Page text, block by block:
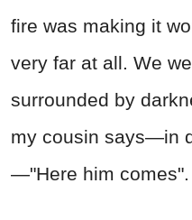
fire was making it
very far at all. We
surrounded by
my cousin says—in
—"Here him comes".